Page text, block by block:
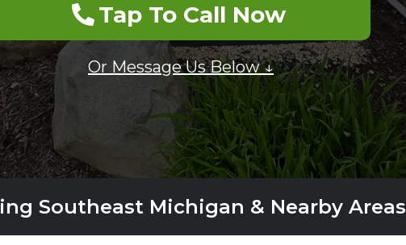
Tap To Call Now
Or Message Us Below ↓
Southeast Michigan & Nearby Areas